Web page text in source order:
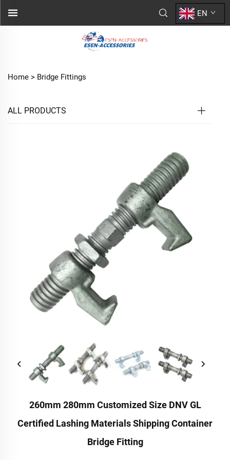
EN
Home > Bridge Fittings
ALL PRODUCTS
260mm 280mm Customized Size DNV GL
Certified Lashing Materials Shipping Container
Bridge Fitting